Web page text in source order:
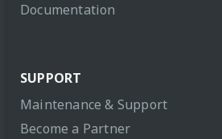
Documentation
SUPPORT
Maintenance & Support
Become a Partner